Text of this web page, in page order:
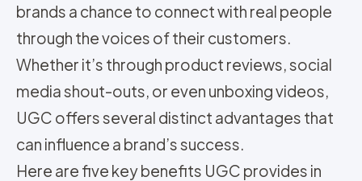
brands a chance to connect with real people
through the voices of their customers.
Whether it’s through product reviews, social
media shout-outs, or even unboxing videos,
UGC offers several distinct advantages that
can influence a brand’s success.
Here are five key benefits UGC provides in